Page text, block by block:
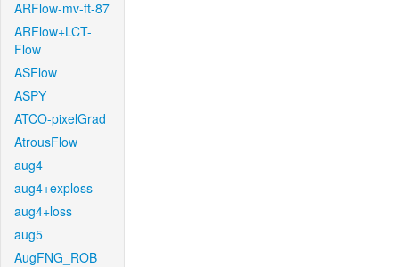
ARFlow-mv-ft-87
ARFlow+LCT-
Flow
ASFlow
ASPY
ATCO-pixelGrad
AtrousFlow
aug4
aug4+exploss
aug4+loss
aug5
AugFNG_ROB